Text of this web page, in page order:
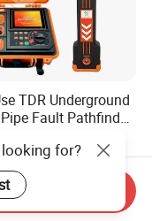
TDR Underground
Fault Pathfinder
Breaks to
Accuracy for HV
Testing
2,999.00
for?